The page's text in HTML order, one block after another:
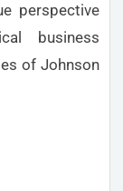
perspective
business
of Johnson